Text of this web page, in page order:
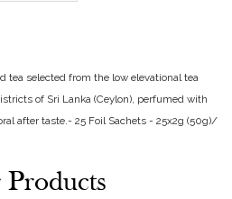
tea selected from the low elevational tea
of Sri Lanka (Ceylon), perfumed with
after taste.- 25 Foil Sachets - 25x2g (50g)/